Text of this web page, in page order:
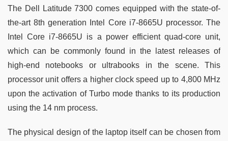
The Dell Latitude 7300 comes equipped with the state-of-
the-art 8th generation Intel Core i7-8665U processor. The
Intel Core i7-8665U is a power efficient quad-core unit,
which can be commonly found in the latest releases of
high-end notebooks or ultrabooks in the scene. This
processor unit offers a higher clock speed up to 4,800 MHz
upon the activation of Turbo mode thanks to its production
using the 14 nm process.
The physical design of the laptop itself can be chosen from